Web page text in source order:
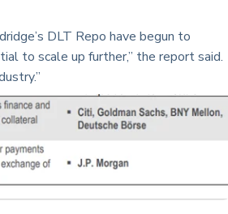
DLT Repo have begun to
to scale up further,” the report said.